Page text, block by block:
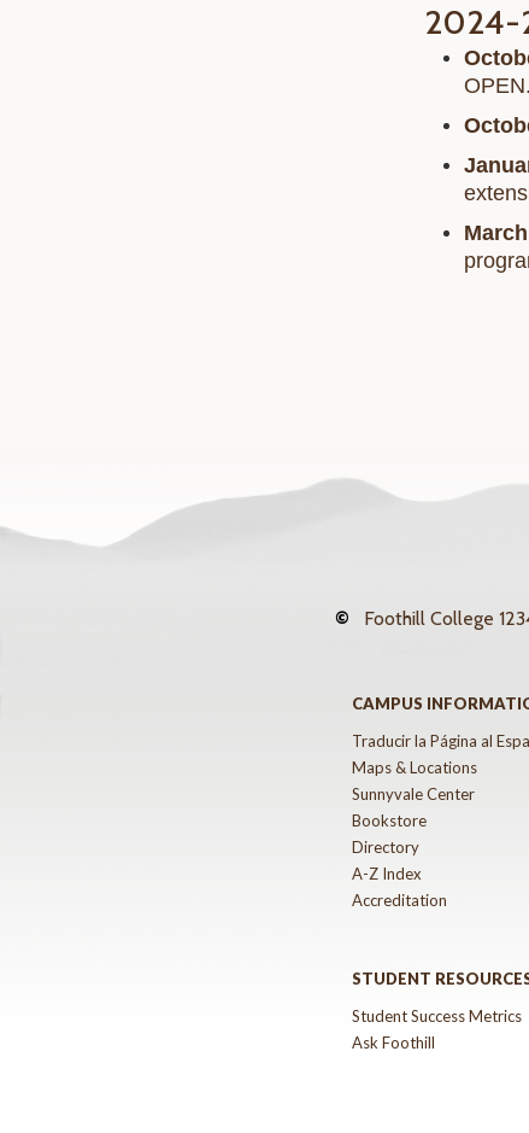
2024-
OPEN.
© Foothill College
CAMPUS
Traducir la Página al
Maps & Locations
Sunnyvale Center
Bookstore
Directory
A-Z Index
Accreditation
STUDENT
Student Success Metrics
Ask Foothill